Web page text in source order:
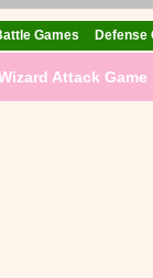
Games Defense
Attack Game